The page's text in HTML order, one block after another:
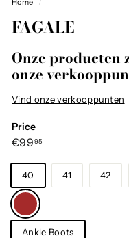
Home /
FAGALE
Onze
onze
Vind onze verkooppunten
Price
Regular
€9995
Size
40 41 42
Color
—
Brown
Category
Ankle Boots